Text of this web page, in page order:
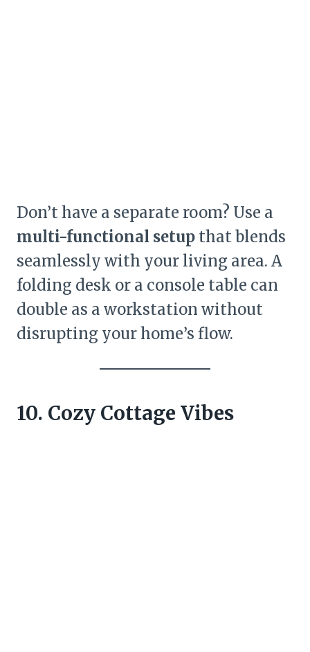
Don’t have a separate room? Use a
multi-functional setup that blends
seamlessly with your living area. A
folding desk or a console table can
double as a workstation without
disrupting your home’s flow.
10. Cozy Cottage Vibes